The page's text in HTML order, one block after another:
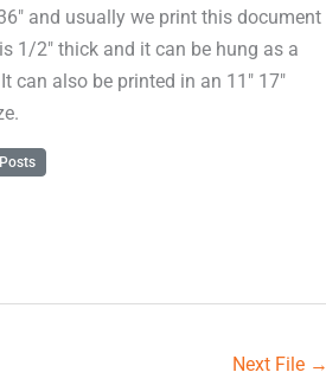
and usually we print this document
1/2" thick and it can be hung as a
can also be printed in an 11" 17"
Posts
Next File →